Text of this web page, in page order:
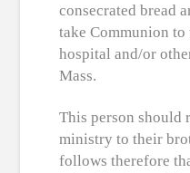
consecrated bread
take Communion
hospital and/or
Mass.
This person should
ministry to their
follows therefore